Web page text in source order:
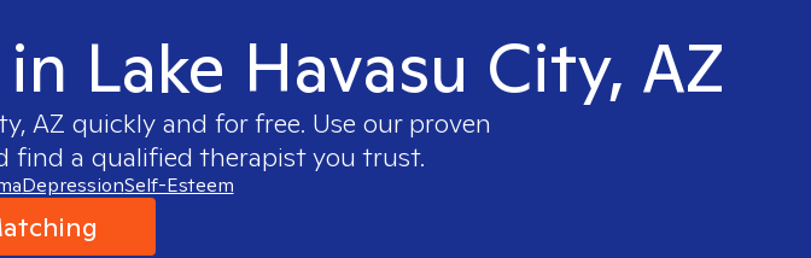
Lake Havasu City, AZ
AZ quickly and for free. Use our proven
find a qualified therapist you trust.
DepressionSelf-Esteem